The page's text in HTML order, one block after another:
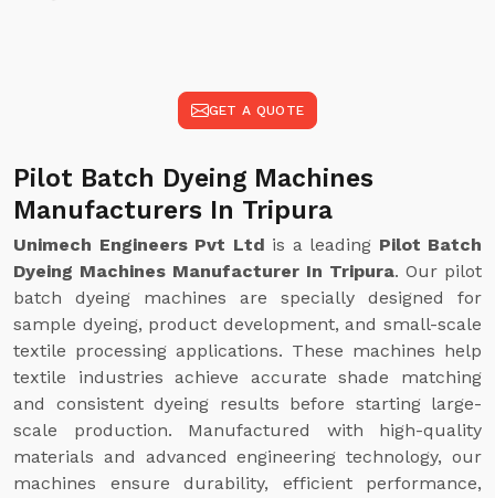
GET A QUOTE
Pilot Batch Dyeing Machines
Manufacturers In Tripura
Unimech Engineers Pvt Ltd is a leading Pilot Batch
Dyeing Machines Manufacturer In Tripura. Our pilot
batch dyeing machines are specially designed for
sample dyeing, product development, and small-scale
textile processing applications. These machines help
textile industries achieve accurate shade matching
and consistent dyeing results before starting large-
scale production. Manufactured with high-quality
materials and advanced engineering technology, our
machines ensure durability, efficient performance,